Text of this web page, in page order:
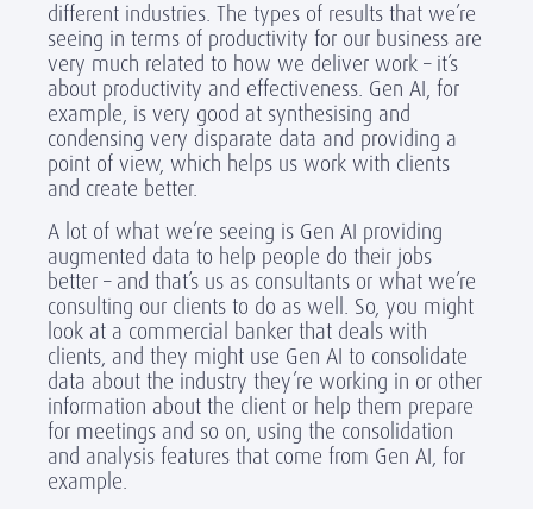
different industries. The types of results that we’re
seeing in terms of productivity for our business are
very much related to how we deliver work – it’s
about productivity and effectiveness. Gen AI, for
example, is very good at synthesising and
condensing very disparate data and providing a
point of view, which helps us work with clients
and create better.
A lot of what we’re seeing is Gen AI providing
augmented data to help people do their jobs
better – and that’s us as consultants or what we’re
consulting our clients to do as well. So, you might
look at a commercial banker that deals with
clients, and they might use Gen AI to consolidate
data about the industry they’re working in or other
information about the client or help them prepare
for meetings and so on, using the consolidation
and analysis features that come from Gen AI, for
example.